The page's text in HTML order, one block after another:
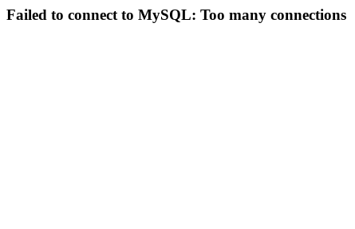
Failed to connect to MySQL: Too many connections